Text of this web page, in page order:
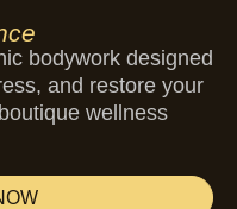
bodywork designed
and restore your
wellness